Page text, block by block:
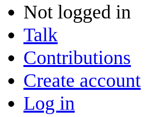
Not logged in
Talk
Contributions
Create account
Log in